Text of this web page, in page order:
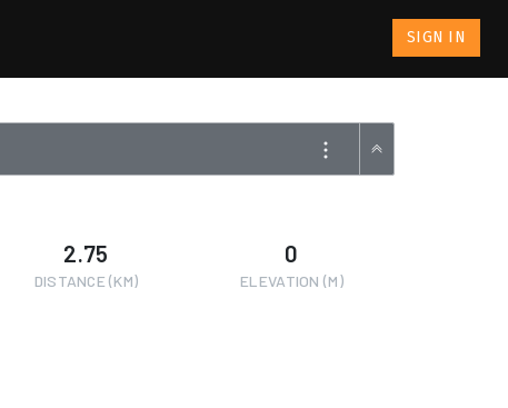
SIGN IN
2.75
DISTANCE (KM)
0
ELEVATION (M)